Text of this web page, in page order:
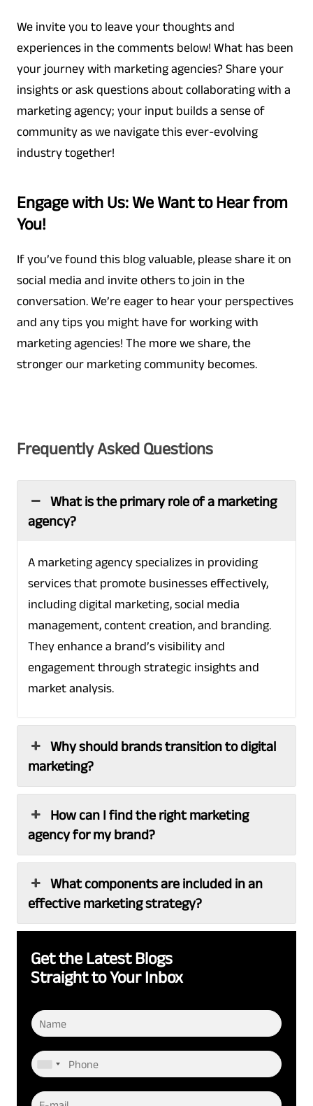
We invite you to leave your thoughts and
experiences in the comments below! What has been
your journey with marketing agencies? Share your
insights or ask questions about collaborating with a
marketing agency; your input builds a sense of
community as we navigate this ever-evolving
industry together!
Engage with Us: We Want to Hear from
You!
If you’ve found this blog valuable, please share it on
social media and invite others to join in the
conversation. We’re eager to hear your perspectives
and any tips you might have for working with
marketing agencies! The more we share, the
stronger our marketing community becomes.
Frequently Asked Questions
What is the primary role of a marketing
agency?
A marketing agency specializes in providing
services that promote businesses effectively,
including digital marketing, social media
management, content creation, and branding.
They enhance a brand’s visibility and
engagement through strategic insights and
market analysis.
Why should brands transition to digital
marketing?
How can I find the right marketing
agency for my brand?
What components are included in an
effective marketing strategy?
Get the Latest Blogs
Straight to Your Inbox